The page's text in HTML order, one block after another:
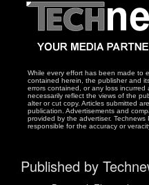
While every effort has been made to
contained herein, the publisher and
errors contained, or any loss
necessarily reflect the views of the
alter or cut copy. Articles submitted
publication. Advertisements and
provided by the advertiser.
responsible for the accuracy or
Published by